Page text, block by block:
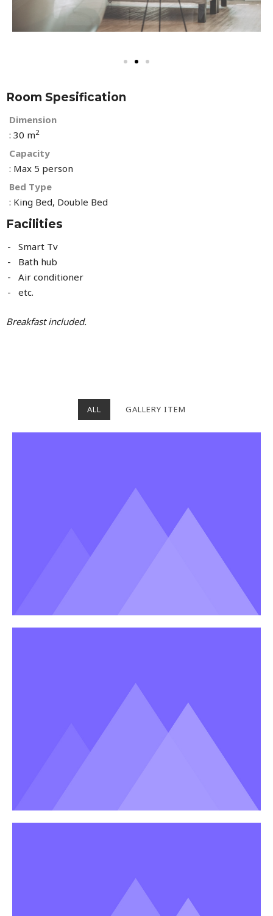
Room Spesification
Dimension
: 30 m2
Capacity
: Max 5 person
Bed Type
: King Bed, Double Bed
Facilities
Smart Tv
Bath hub
Air conditioner
etc.
Breakfast included.
ALL GALLERY ITEM